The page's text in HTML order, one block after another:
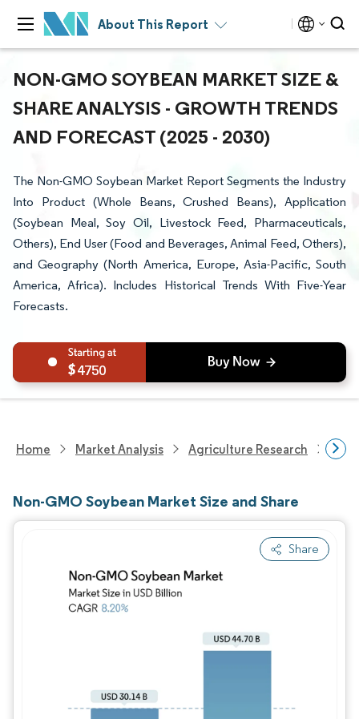
About This Report
NON-GMO SOYBEAN MARKET SIZE &
SHARE ANALYSIS - GROWTH TRENDS
AND FORECAST (2025 - 2030)
The Non-GMO Soybean Market Report Segments the Industry
Into Product (Whole Beans, Crushed Beans), Application
(Soybean Meal, Soy Oil, Livestock Feed, Pharmaceuticals,
Others), End User (Food and Beverages, Animal Feed, Others),
and Geography (North America, Europe, Asia-Pacific, South
America, Africa). Includes Historical Trends With Five-Year
Forecasts.
4750
Home Market Analysis Agriculture Research
Non-GMO Soybean Market Size and Share
Share
Image © Mordor Intelligence. Reuse